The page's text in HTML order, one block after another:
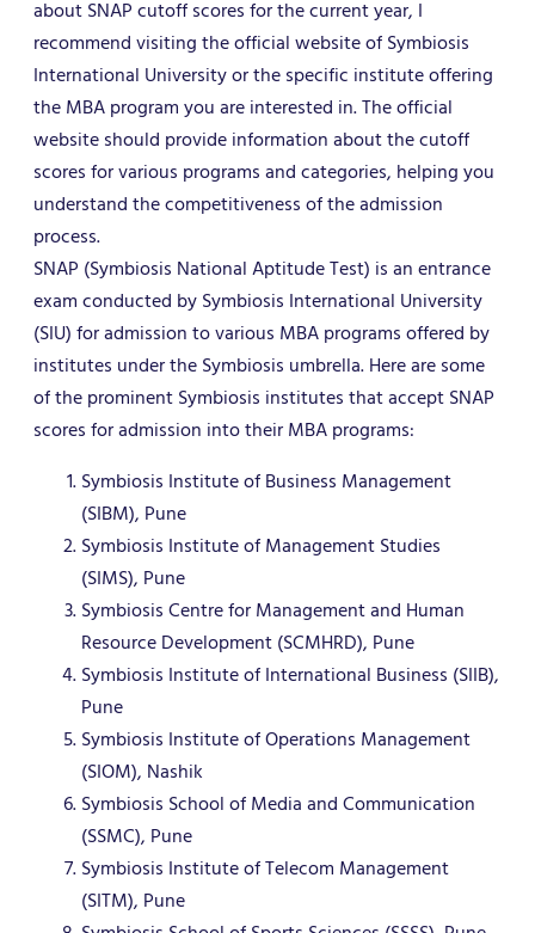
about SNAP cutoff scores for the current year, I
recommend visiting the official website of Symbiosis
International University or the specific institute offering
the MBA program you are interested in. The official
website should provide information about the cutoff
scores for various programs and categories, helping you
understand the competitiveness of the admission
process.
SNAP (Symbiosis National Aptitude Test) is an entrance
exam conducted by Symbiosis International University
(SIU) for admission to various MBA programs offered by
institutes under the Symbiosis umbrella. Here are some
of the prominent Symbiosis institutes that accept SNAP
scores for admission into their MBA programs:
Symbiosis Institute of Business Management
(SIBM), Pune
Symbiosis Institute of Management Studies
(SIMS), Pune
Symbiosis Centre for Management and Human
Resource Development (SCMHRD), Pune
Symbiosis Institute of International Business (SIIB),
Pune
Symbiosis Institute of Operations Management
(SIOM), Nashik
Symbiosis School of Media and Communication
(SSMC), Pune
Symbiosis Institute of Telecom Management
(SITM), Pune